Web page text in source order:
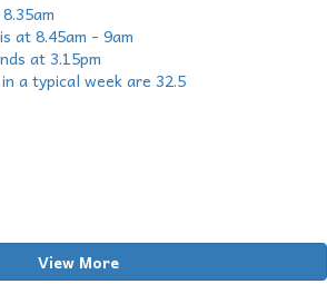
at 8.45am - 9am
at 3.15pm
a typical week are 32.5
View More